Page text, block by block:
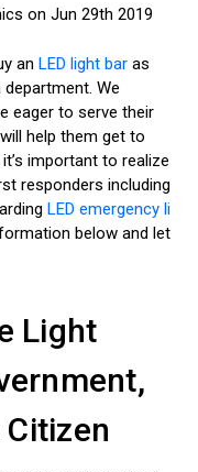
on Jun 29th 2019
an LED light baras
We
eager to serve their
help them get to
important to realize
responders including
LED emergency li
below and let
Light